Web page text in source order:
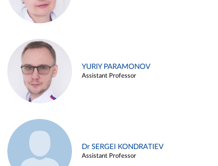
YURIY PARAMONOV
Assistant Professor
Dr SERGEI KONDRATIEV
Assistant Professor